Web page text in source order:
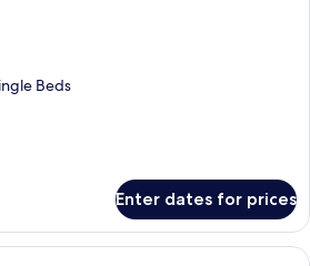
Beds
Enter dates for prices